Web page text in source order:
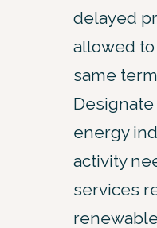
delayed
allowed
same
energy
activity
services